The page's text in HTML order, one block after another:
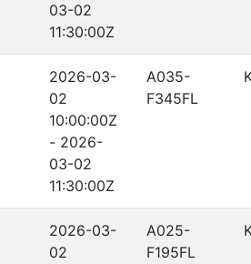
03-02
11:30:00Z
2026-03-
02
10:00:00Z
- 2026-
03-02
11:30:00Z
A035-
F345FL
2026-03-
02
A025-
F195FL